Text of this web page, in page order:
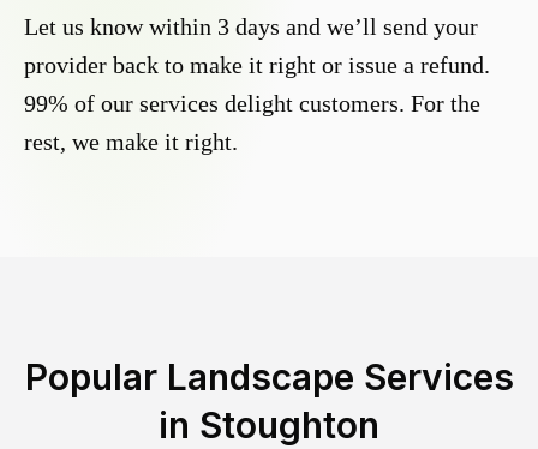
Let us know within 3 days and we’ll send your
provider back to make it right or issue a refund.
99% of our services delight customers. For the
rest, we make it right.
Popular Landscape Services
in Stoughton